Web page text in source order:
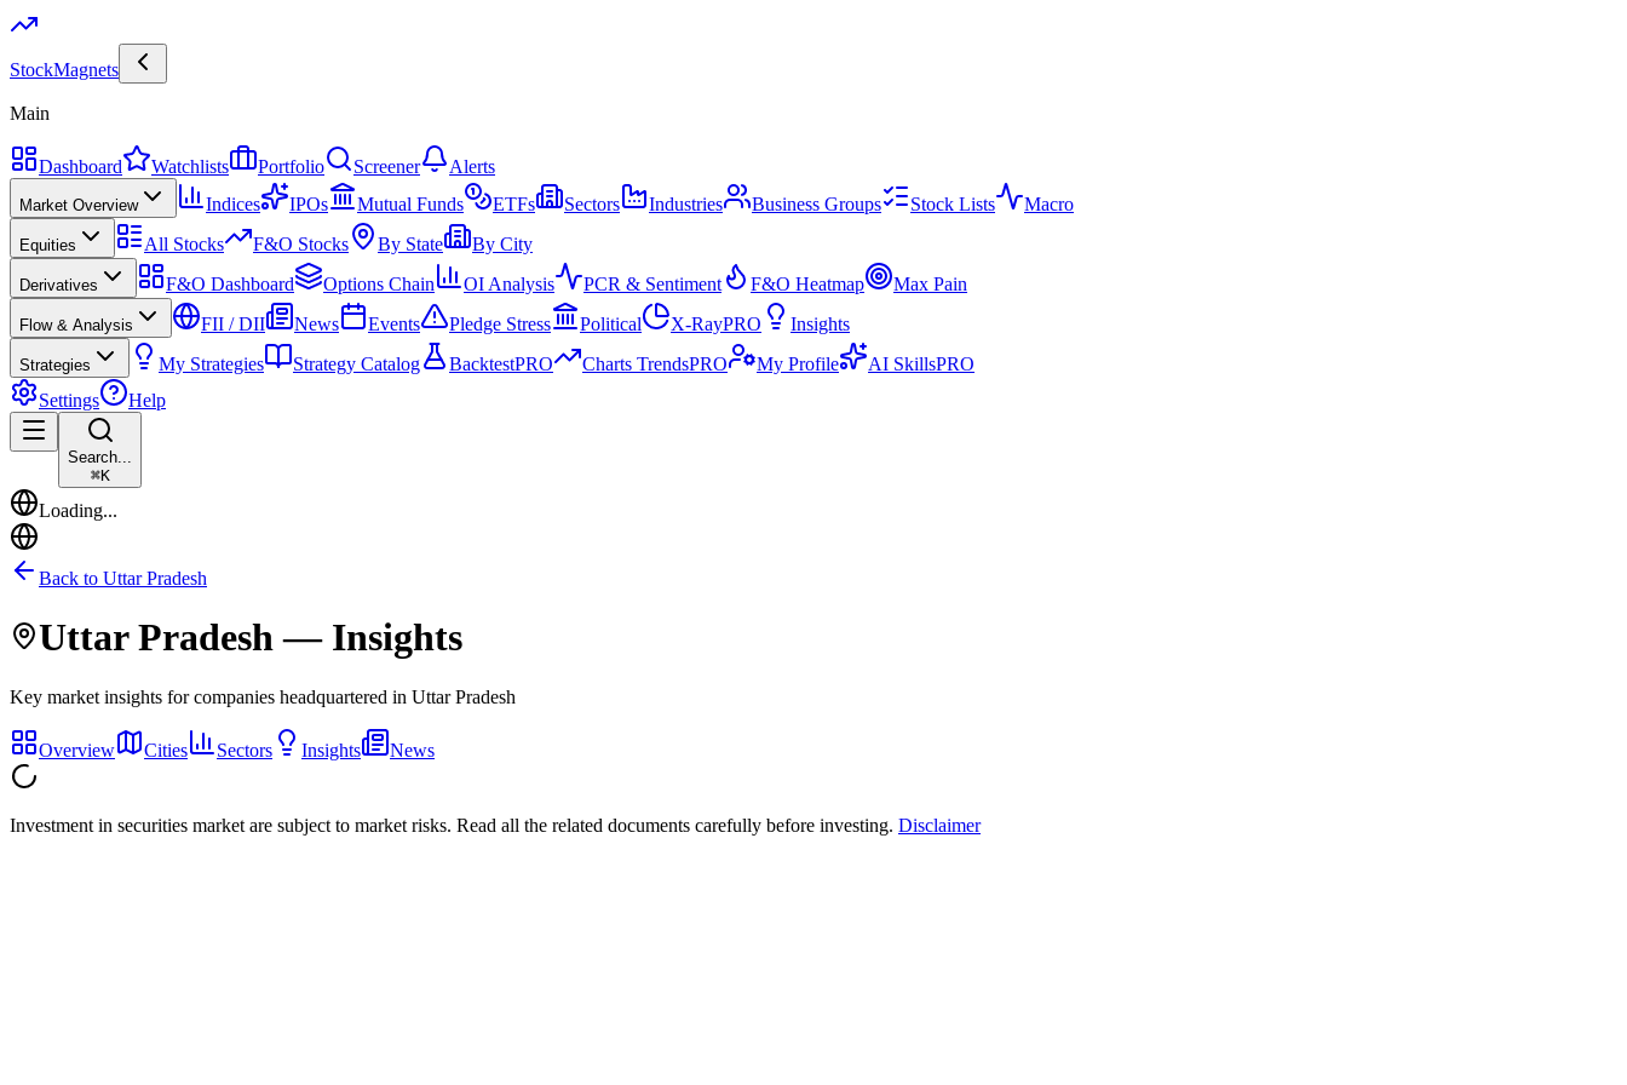
StockMagnets
Main
Dashboard Watchlists Portfolio Screener Alerts
Market Overview Indices IPOs Mutual Funds ETFs Sectors Industries Business Groups Stock Lists Macro
Equities All Stocks F&O Stocks By State By City
Derivatives F&O Dashboard Options Chain OI Analysis PCR & Sentiment F&O Heatmap Max Pain
Flow & Analysis FII / DII News Events Pledge Stress Political X-RayPRO Insights
Strategies My Strategies Strategy Catalog BacktestPRO Charts TrendsPRO My Profile AI SkillsPRO
Settings
Help
Search...
⌘K
Loading...
Back to Uttar Pradesh
Uttar Pradesh— Insights
Key market insights for companies headquartered in Uttar Pradesh
Overview Cities Sectors Insights News
Investment in securities market are subject to market risks. Read all the related documents carefully before investing. Disclaimer